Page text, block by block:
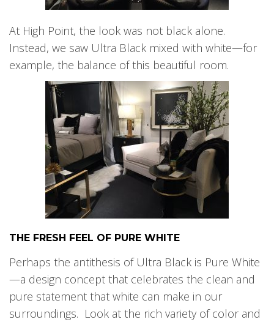
At High Point, the look was not black alone.
Instead, we saw Ultra Black mixed with white—for
example, the balance of this beautiful room.
THE FRESH FEEL OF PURE WHITE
Perhaps the antithesis of Ultra Black is Pure White
—a design concept that celebrates the clean and
pure statement that white can make in our
surroundings. Look at the rich variety of color and